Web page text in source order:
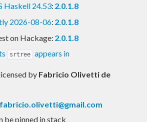
Haskell 24.53: 2.0.1.8
2026-08-06: 2.0.1.8
on Hackage: 2.0.1.8
srtree appears in
by Fabricio Olivetti de
fabricio.olivetti@gmail.com
be pinned in stack